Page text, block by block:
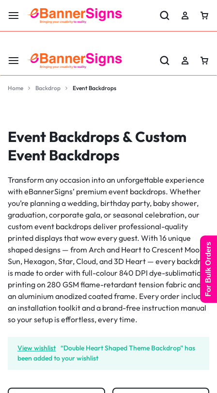
LABOR DAY SALE 25% OFF USE CODE: EBS25
Home Backdrop Event Backdrops
Event Backdrops & Custom
Event Backdrops
Transform any occasion into an unforgettable experience
with eBannerSigns’ premium event backdrops. Whether
you’re planning a wedding, birthday party, baby shower,
graduation, corporate gala, or seasonal celebration, our
custom event backdrops deliver professional-quality
printed displays that wow every guest. With 16 unique
shaped designs — from Arch and Heart to Crescent Moon,
Sun, Hexagon, Star, Cloud, and 3D Heart — every backdrop
is made to order with full-colour 840 DPI dye-sublimation
printing on 280 GSM flame-retardant tension fabric and
an aluminium anodized coated frame. Every order includes
an installation toolkit and a brand-free instruction manual
so your setup is effortless, every time.
View wishlist “Double Heart Shaped Theme Backdrop” has
been added to your wishlist
For Bulk Orders